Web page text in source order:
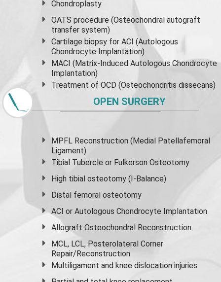
Chondroplasty
OATS procedure (Osteochondral autograft
transfer system)
Cartilage biopsy for ACI (Autologous
Chondrocyte Implantation)
MACI (Matrix-Induced Autologous Chondrocyte
Implantation)
Treatment of OCD (Osteochondritis dissecans)
OPEN SURGERY
MPFL Reconstruction (Medial Patellafemoral
Ligament)
Tibial Tubercle or Fulkerson Osteotomy
High tibial osteotomy (I-Balance)
Distal femoral osteotomy
ACI or Autologous Chondrocyte Implantation
Allograft Osteochondral Reconstruction
MCL, LCL, Posterolateral Corner
Repair/Reconstruction
Multiligament and knee dislocation injuries